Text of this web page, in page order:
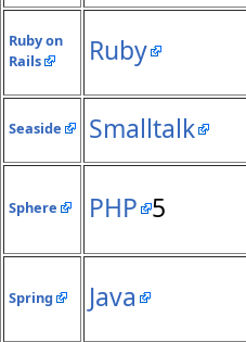
Ruby on
Rails
Ruby
Seaside Smalltalk
Sphere PHP 5
Spring Java